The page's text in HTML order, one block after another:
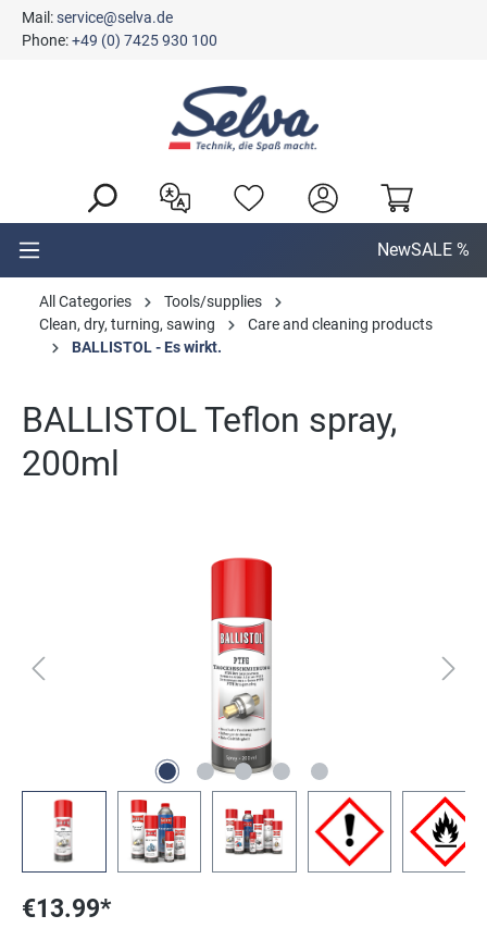
content
Mail:service@selva.de
Phone:+49 (0) 7425 930 100
NewSALE %
All Categories
Tools/supplies
Clean, dry, turning, sawing
Care and cleaning products
BALLISTOL - Es wirkt.
BALLISTOL Teflon spray,
200ml
€13.99*